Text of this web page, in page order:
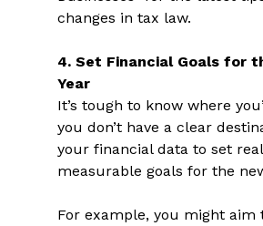
changes in tax law.
4. Set Financial Goals for
Year
It’s tough to know where
you don’t have a clear
your financial data to set
measurable goals for the
For example, you might aim